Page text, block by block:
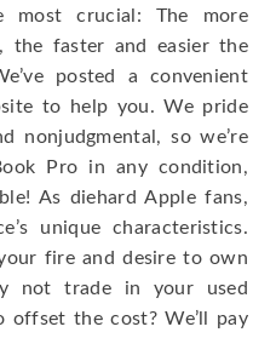
most crucial: The more
the faster and easier the
posted a convenient
to help you. We pride
nonjudgmental, so we’re
Pro in any condition,
As diehard Apple fans,
unique characteristics.
fire and desire to own
not trade in your used
offset the cost? We’ll pay